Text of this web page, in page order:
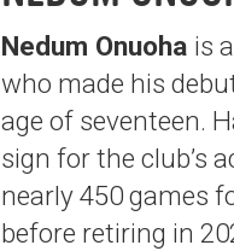
Nedum Onuoha is
who made his
age of seventeen.
sign for the club’s
nearly 450 games
before retiring in